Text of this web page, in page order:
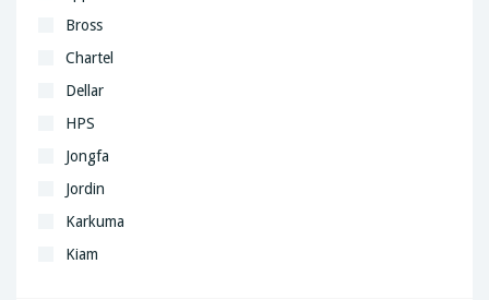
Bross
Chartel
Dellar
HPS
Jongfa
Jordin
Karkuma
Kiam